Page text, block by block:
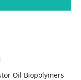
Oil Biopolymers